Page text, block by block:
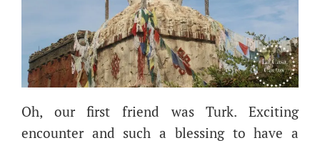
Oh, our first friend was Turk. Exciting
encounter and such a blessing to have a